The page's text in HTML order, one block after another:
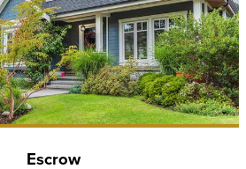
Escrow